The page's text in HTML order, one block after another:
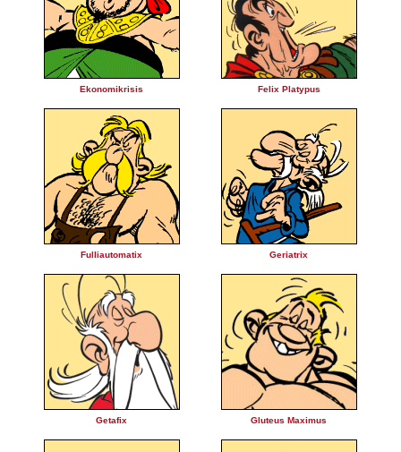
Ekonomikrisis Felix Platypus
Fulliautomatix Geriatrix
Getafix Gluteus Maximus